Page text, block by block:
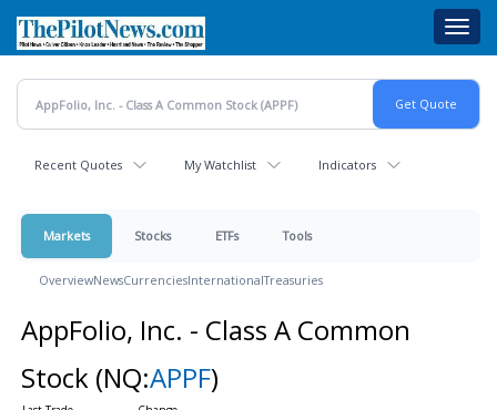
main
content
Recent Quotes My Watchlist Indicators
Markets Stocks ETFs Tools
OverviewNewsCurrenciesInternationalTreasuries
AppFolio, Inc. - Class A Common
Stock (NQ:APPF)